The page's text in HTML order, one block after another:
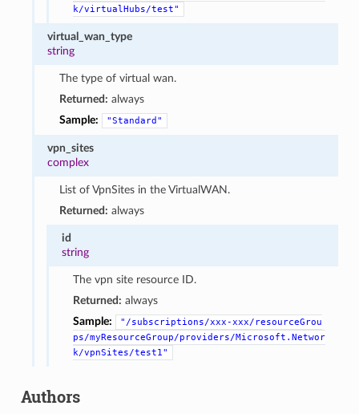
k/virtualHubs/test"
virtual_wan_type
string
The type of virtual wan.
Returned: always
Sample:
"Standard"
vpn_sites
complex
List of VpnSites in the VirtualWAN.
Returned: always
id
string
The vpn site resource ID.
Returned: always
Sample:
"/subscriptions/xxx-xxx/resourceGrou
ps/myResourceGroup/providers/Microsoft.Networ
k/vpnSites/test1"
Authors